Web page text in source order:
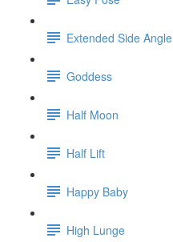
Extended Side Angle
Goddess
Half Moon
Half Lift
Happy Baby
High Lunge